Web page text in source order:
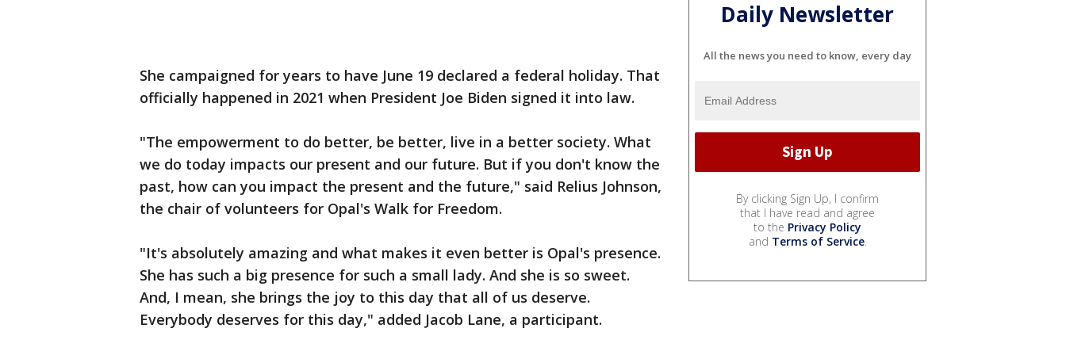
She campaigned for years to have June 19 declared a federal holiday. That
officially happened in 2021 when President Joe Biden signed it into law.
"The empowerment to do better, be better, live in a better society. What
we do today impacts our present and our future. But if you don't know the
past, how can you impact the present and the future," said Relius Johnson,
the chair of volunteers for Opal's Walk for Freedom.
"It's absolutely amazing and what makes it even better is Opal's presence.
She has such a big presence for such a small lady. And she is so sweet.
And, I mean, she brings the joy to this day that all of us deserve.
Everybody deserves for this day," added Jacob Lane, a participant.
Daily Newsletter
All the news you need to know, every day
By clicking Sign Up, I confirm
that I have read and agree
to the Privacy Policy
and Terms of Service.